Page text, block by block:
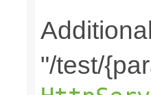
"/test/